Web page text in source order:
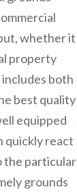
whether it
property
both
best quality
equipped
quickly react
the particular
grounds